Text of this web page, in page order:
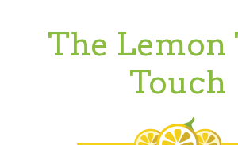
The Lemon
Touch